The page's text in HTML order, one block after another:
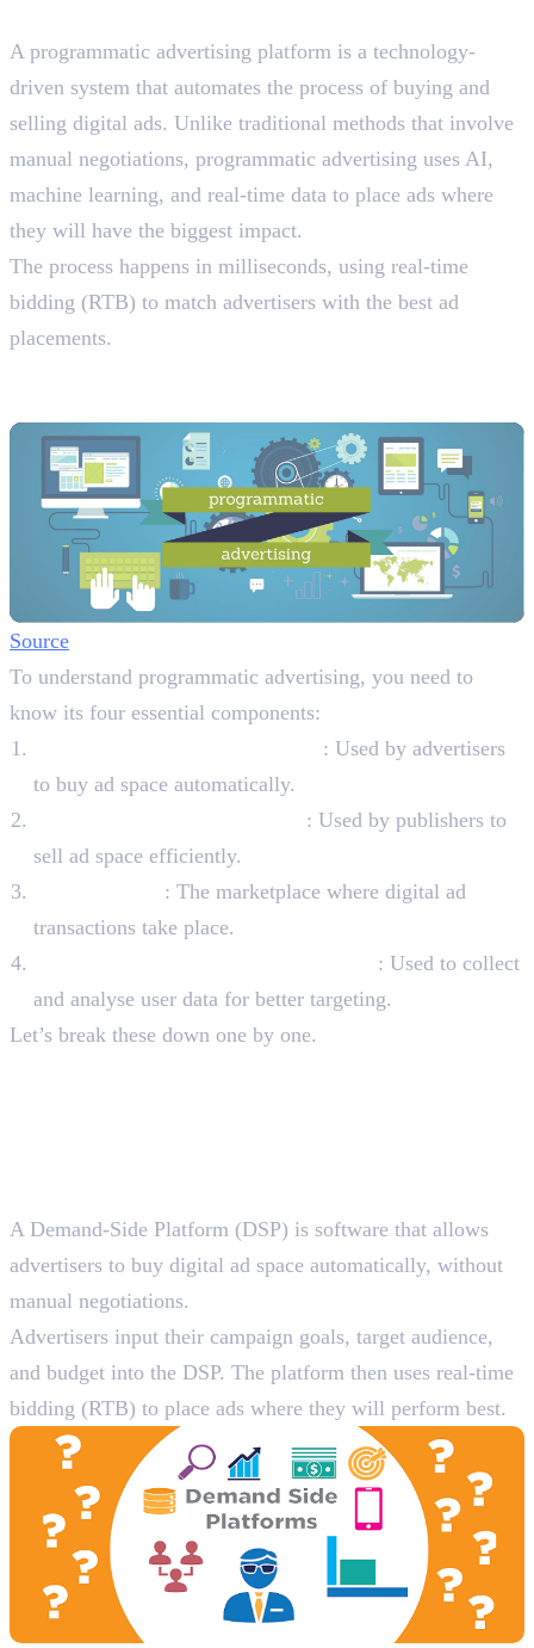
A programmatic advertising platform is a technology-
driven system that automates the process of buying and
selling digital ads. Unlike traditional methods that involve
manual negotiations, programmatic advertising uses AI,
machine learning, and real-time data to place ads where
they will have the biggest impact.
The process happens in milliseconds, using real-time
bidding (RTB) to match advertisers with the best ad
placements.
Source
To understand programmatic advertising, you need to
know its four essential components:
: Used by advertisers
to buy ad space automatically.
: Used by publishers to
sell ad space efficiently.
: The marketplace where digital ad
transactions take place.
: Used to collect
and analyse user data for better targeting.
Let’s break these down one by one.
A Demand-Side Platform (DSP) is software that allows
advertisers to buy digital ad space automatically, without
manual negotiations.
Advertisers input their campaign goals, target audience,
and budget into the DSP. The platform then uses real-time
bidding (RTB) to place ads where they will perform best.